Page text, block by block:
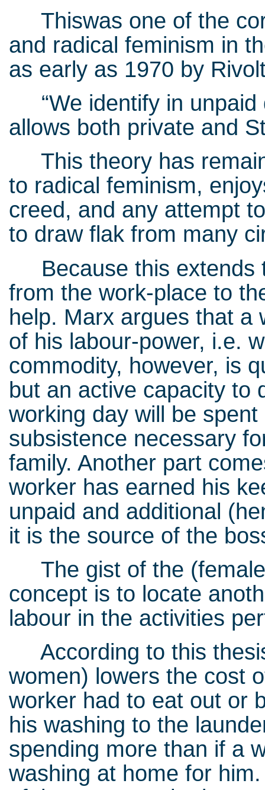
Thiswas one of the
and radical feminism in
as early as 1970 by
“We identify in unpaid
allows both private and
This theory has
to radical feminism,
creed, and any attempt
to draw flak from many
Because this extends
from the work-place to
help. Marx argues that a
of his labour-power, i.e.
commodity, however, is
but an active capacity to
working day will be
subsistence necessary
family. Another part
worker has earned his
unpaid and additional
it is the source of the
The gist of the
concept is to locate
labour in the activities
According to this
women) lowers the cost
worker had to eat out or
his washing to the
spending more than if a
washing at home for